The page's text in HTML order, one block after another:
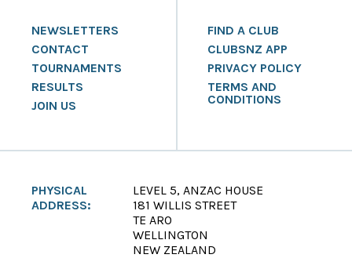
NEWSLETTERS
CONTACT
TOURNAMENTS
RESULTS
JOIN US
FIND A CLUB
CLUBSNZ APP
PRIVACY POLICY
TERMS AND
CONDITIONS
PHYSICAL
ADDRESS:
LEVEL 5, ANZAC HOUSE
181 WILLIS STREET
TE ARO
WELLINGTON
NEW ZEALAND